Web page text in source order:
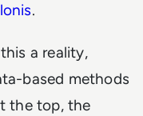
.
a reality,
based methods
the top, the